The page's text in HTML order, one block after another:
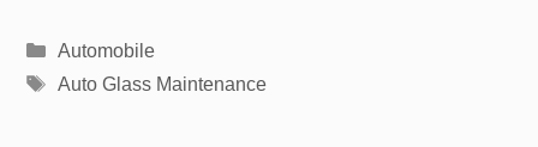
Categories
Automobile
Tags
Auto Glass Maintenance